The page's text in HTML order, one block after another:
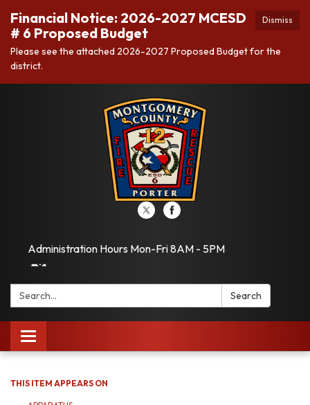
Dismiss
Financial Notice: 2026-2027 MCESD
# 6 Proposed Budget
Please see the attached 2026-2027 Proposed Budget for the
district.
Administration Hours Mon-Fri 8AM - 5PM
Search: Search
Toggle
navigation
THIS ITEM APPEARS ON